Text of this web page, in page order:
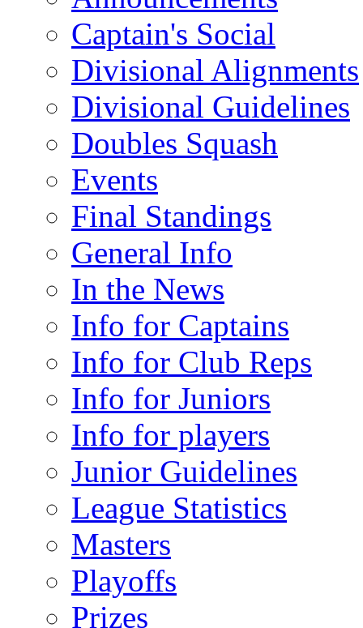
Captain's Social
Divisional Alignments
Divisional Guidelines
Doubles Squash
Events
Final Standings
General Info
In the News
Info for Captains
Info for Club Reps
Info for Juniors
Info for players
Junior Guidelines
League Statistics
Masters
Playoffs
Prizes